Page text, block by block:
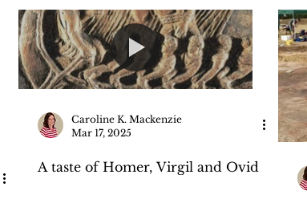
Latin Classics for All Greek
Caroline K. Mackenzie
Mar 17, 2025
A taste of Homer, Virgil and Ovid